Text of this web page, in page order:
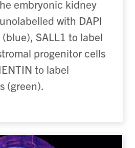
embryonic kidney
with DAPI
SALL1 to label
progenitor cells
to label
(green).